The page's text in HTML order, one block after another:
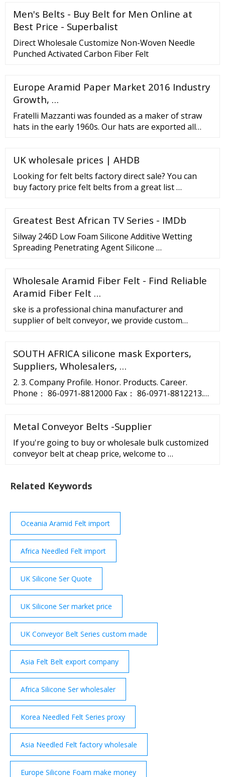
Men's Belts - Buy Belt for Men Online at
Best Price - Superbalist
Direct Wholesale Customize Non-Woven Needle
Punched Activated Carbon Fiber Felt
Europe Aramid Paper Market 2016 Industry
Growth, …
Fratelli Mazzanti was founded as a maker of straw
hats in the early 1960s. Our hats are exported all
of Italian style and elegance. Website PAIMAR
CAPPELLIFICIO BERRETTIFICIO Italy BRUNO CARLO
CREATION SRL Italy
UK wholesale prices | AHDB
Looking for felt belts factory direct sale? You can
buy factory price felt belts from a great list …
Greatest Best African TV Series - IMDb
Silway 246D Low Foam Silicone Additive Wetting
Spreading Penetrating Agent Silicone …
Wholesale Aramid Fiber Felt - Find Reliable
Aramid Fiber Felt …
ske is a professional china manufacturer and
supplier of belt conveyor, we provide custom
contact us now to get the best quotation for belt
conveyor, we will respond in a timely manner, we are
not the lowest price of belt conveyor, but we will …
SOUTH AFRICA silicone mask Exporters,
Suppliers, Wholesalers, …
2. 3. Company Profile. Honor. Products. Career.
Phone： 86-0971-8812000 Fax： 86-0971-8812213.
Metal Conveyor Belts -Supplier
If you're going to buy or wholesale bulk customized
conveyor belt at cheap price, welcome to …
Related Keywords
Oceania Aramid Felt import
Africa Needled Felt import
UK Silicone Ser Quote
UK Silicone Ser market price
UK Conveyor Belt Series custom made
Asia Felt Belt export company
Africa Silicone Ser wholesaler
Korea Needled Felt Series proxy
Asia Needled Felt factory wholesale
Europe Silicone Foam make money